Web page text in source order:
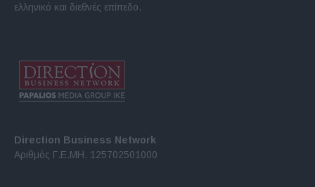
ελληνικό και διεθνές επίπεδο.
Direction Business Network
Αριθμός Γ.Ε.ΜΗ. 125702501000